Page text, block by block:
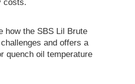
costs.
how the SBS Lil Brute
and offers a
quench oil temperature